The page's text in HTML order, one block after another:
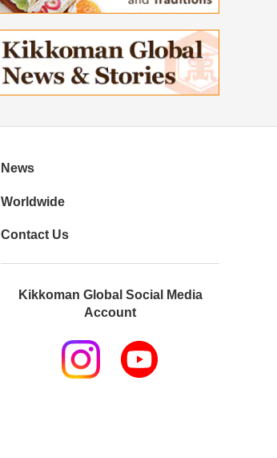
News
Worldwide
Contact Us
Kikkoman Global Social Media
Account